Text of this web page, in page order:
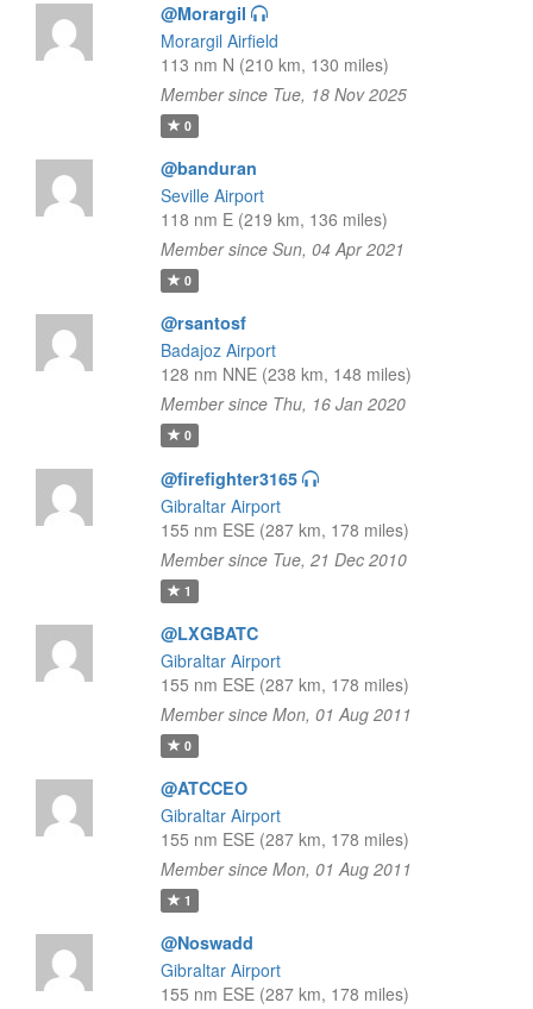
@Morargil
Morargil Airfield
113 nm N (210 km, 130 miles)
Member since Tue, 18 Nov 2025
0
@banduran
Seville Airport
118 nm E (219 km, 136 miles)
Member since Sun, 04 Apr 2021
0
@rsantosf
Badajoz Airport
128 nm NNE (238 km, 148 miles)
Member since Thu, 16 Jan 2020
0
@firefighter3165
Gibraltar Airport
155 nm ESE (287 km, 178 miles)
Member since Tue, 21 Dec 2010
1
@LXGBATC
Gibraltar Airport
155 nm ESE (287 km, 178 miles)
Member since Mon, 01 Aug 2011
0
@ATCCEO
Gibraltar Airport
155 nm ESE (287 km, 178 miles)
Member since Mon, 01 Aug 2011
1
@Noswadd
Gibraltar Airport
155 nm ESE (287 km, 178 miles)